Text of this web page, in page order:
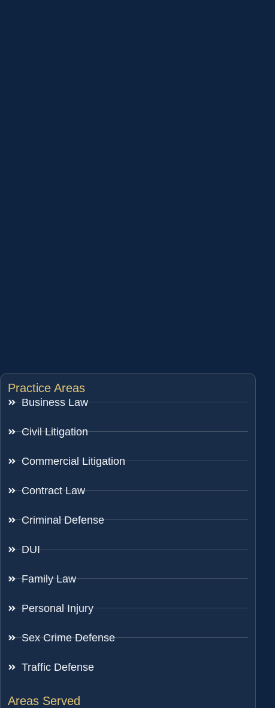
Practice Areas
Business Law
Civil Litigation
Commercial Litigation
Contract Law
Criminal Defense
DUI
Family Law
Personal Injury
Sex Crime Defense
Traffic Defense
Areas Served